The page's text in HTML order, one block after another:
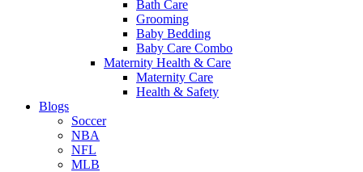
Bath Care
Grooming
Baby Bedding
Baby Care Combo
Maternity Health & Care
Maternity Care
Health & Safety
Blogs
Soccer
NBA
NFL
MLB